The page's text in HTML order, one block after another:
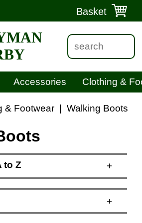
Basket
Accessories Clothing &
& Footwear Walking Boots
to Z +
+